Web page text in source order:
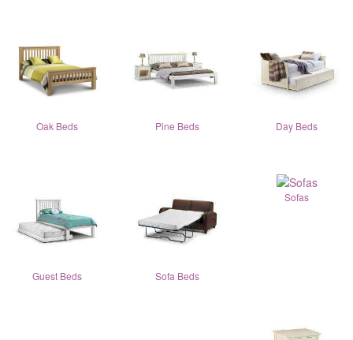
Oak Beds Pine Beds Day Beds
Guest Beds Sofa Beds
Sofas